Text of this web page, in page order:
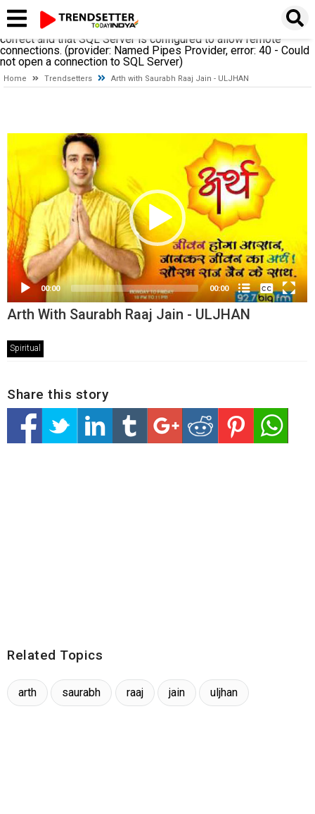
establishing a connection to SQL Server. The server was not
found or was not accessible. Verify that the instance name is
correct and that SQL Server is configured to allow remote
connections. (provider: Named Pipes Provider, error: 40 - Could
not open a connection to SQL Server)
Home Trendsetters Arth with Saurabh Raaj Jain - ULJHAN
Video
Player
00:00 00:00
None
English
Arth With Saurabh Raaj Jain - ULJHAN
Spiritual
Share this story
Related Topics
arth saurabh raaj jain uljhan